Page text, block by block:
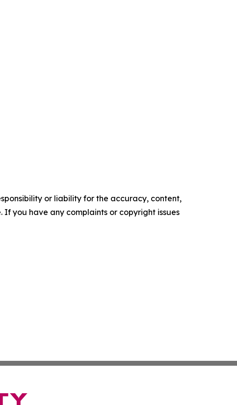
or liability for the accuracy, content,
you have any complaints or copyright issues